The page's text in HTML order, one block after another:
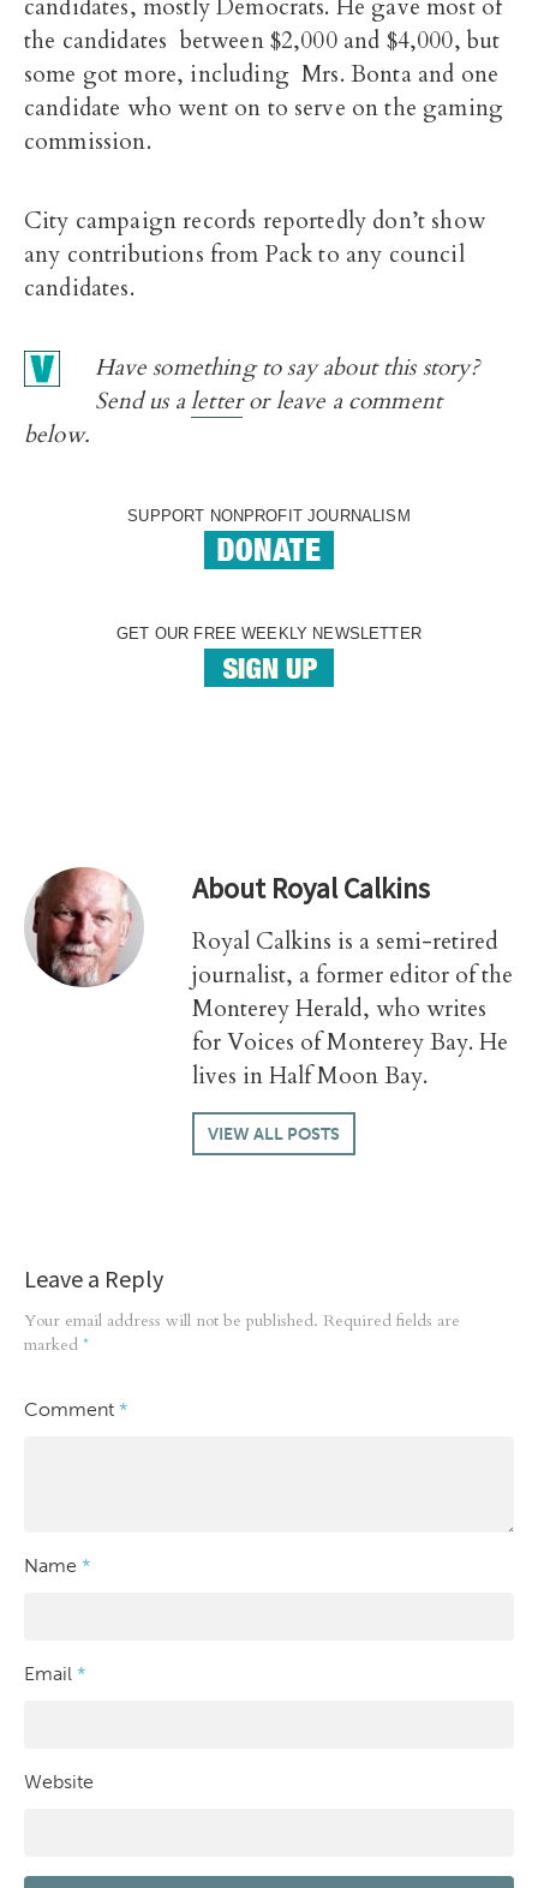
candidates, mostly Democrats. He gave most of
the candidates between $2,000 and $4,000, but
some got more, including Mrs. Bonta and one
candidate who went on to serve on the gaming
commission.
City campaign records reportedly don’t show
any contributions from Pack to any council
candidates.
Have something to say about this story?
Send us aletteror leave a comment
below.
SUPPORT NONPROFIT JOURNALISM
GET OUR FREE WEEKLY NEWSLETTER
AboutRoyal Calkins
Royal Calkins is a semi-retired
journalist, a former editor of the
Monterey Herald, who writes
for Voices of Monterey Bay. He
lives in Half Moon Bay.
VIEW ALL POSTS
Leave a Reply
Your email address will not be published. Required fields are
marked *
Comment *
Name *
Email *
Website